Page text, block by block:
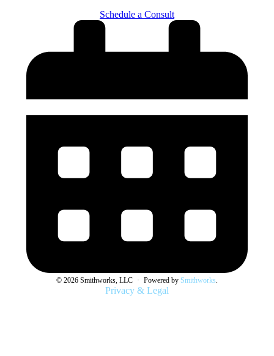
Schedule a Consult
© 2026 Smithworks, LLC · Powered by Smithworks.
Privacy & Legal